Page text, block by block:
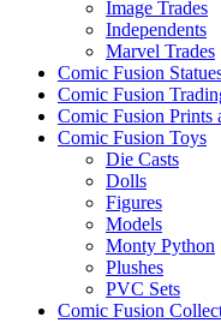
Image Trades
Independents
Marvel Trades
Comic Fusion
Comic Fusion
Comic Fusion Prints
Comic Fusion Toys
Die Casts
Dolls
Figures
Models
Monty Python
Plushes
PVC Sets
Comic Fusion